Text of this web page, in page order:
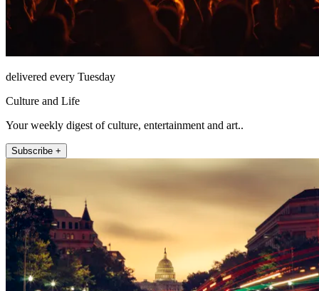
delivered every Tuesday
Culture and Life
Your weekly digest of culture, entertainment and art..
Subscribe +